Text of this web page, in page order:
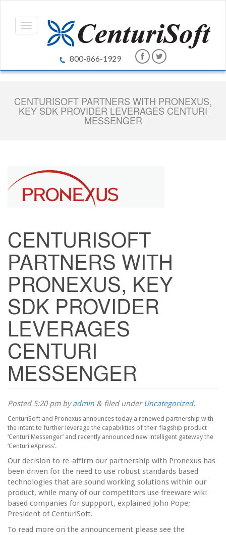
800-866-1929
CENTURISOFT PARTNERS WITH PRONEXUS,
KEY SDK PROVIDER LEVERAGES CENTURI
MESSENGER
CENTURISOFT
PARTNERS WITH
PRONEXUS, KEY
SDK PROVIDER
LEVERAGES
CENTURI
MESSENGER
Posted 5:20 pmbyadmin & filed under Uncategorized.
CenturiSoft and Pronexus announces today a renewed partnership with
the intent to further leverage the capabilities of their flagship product
‘Centuri Messenger’ and recently announced new intelligent gateway the
‘Centuri eXpress’.
Our decision to re-affirm our partnership with Pronexus has
been driven for the need to use robust standards based
technologies that are sound working solutions within our
product, while many of our competitors use freeware wiki
based companies for suppport, explained John Pope;
President of CenturiSoft.
To read more on the announcement please see the